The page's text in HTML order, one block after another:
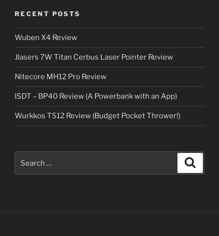
RECENT POSTS
Wuben X4 Review
Jlasers 7W Titan Cerbus Laser Pointer Review
Nitecore MH12 Pro Review
ISDT – BP40 Review (A Powerbank with an App)
Wurkkos TS12 Review (Budget Pocket Thrower!)
for: